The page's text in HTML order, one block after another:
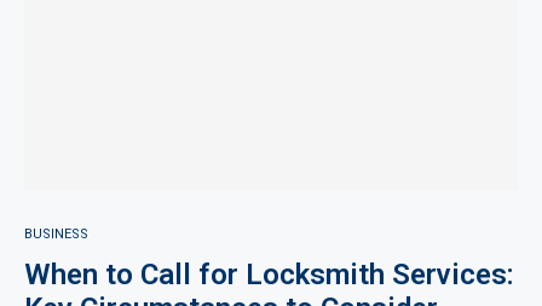
BUSINESS
When to Call for Locksmith Services: